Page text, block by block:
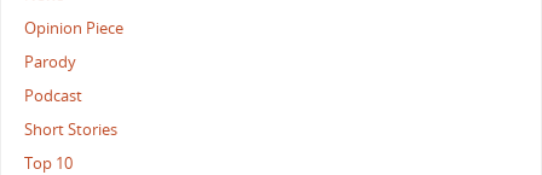
Opinion Piece
Parody
Podcast
Short Stories
Top 10